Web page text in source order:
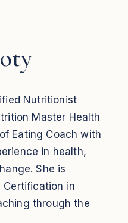
Nutritionist
Master Health
Eating Coach with
in health,
She is
Certification in
through the